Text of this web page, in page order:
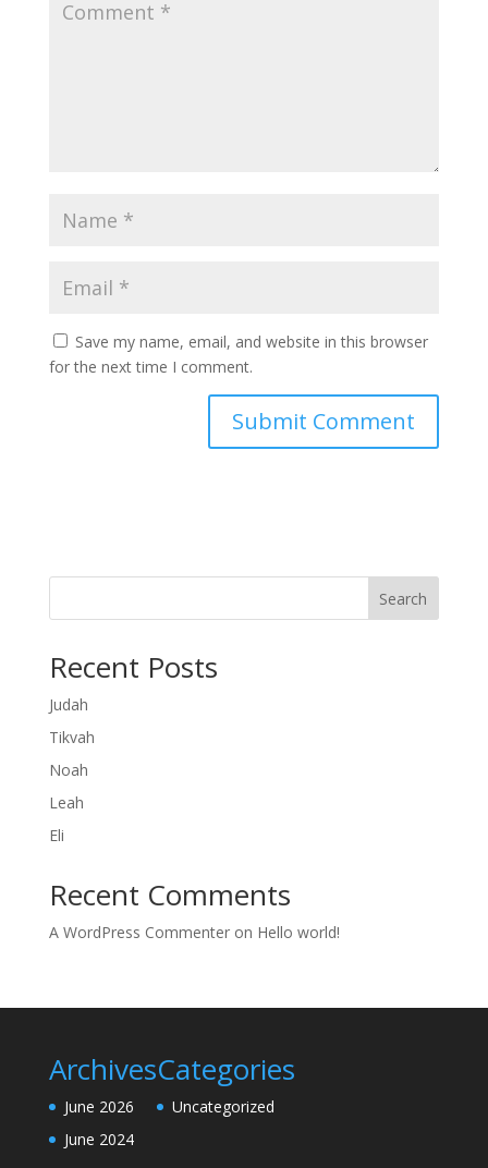
Save my name, email, and website in this browser
for the next time I comment.
Search
Recent Posts
Judah
Tikvah
Noah
Leah
Eli
Recent Comments
A WordPress Commenteron Hello world!
Archives
June 2026
June 2024
Categories
Uncategorized